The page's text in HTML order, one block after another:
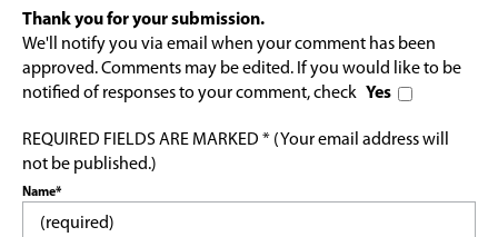
Thank you for your submission.
We'll notify you via email when your comment has been
approved. Comments may be edited. If you would like to be
notified of responses to your comment, check Yes
REQUIRED FIELDS ARE MARKED * (Your email address will
not be published.)
Name*